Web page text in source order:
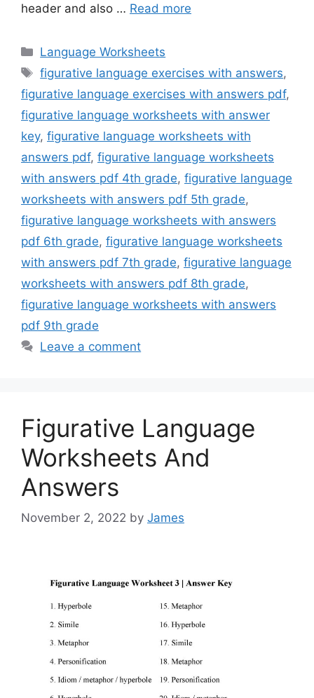
header and also … Read more
Categories
Language Worksheets
Tags
figurative language exercises with answers,
figurative language exercises with answers pdf,
figurative language worksheets with answer
key, figurative language worksheets with
answers pdf, figurative language worksheets
with answers pdf 4th grade, figurative language
worksheets with answers pdf 5th grade,
figurative language worksheets with answers
pdf 6th grade, figurative language worksheets
with answers pdf 7th grade, figurative language
worksheets with answers pdf 8th grade,
figurative language worksheets with answers
pdf 9th grade
Leave a comment
Figurative Language
Worksheets And
Answers
November 2, 2022 by James